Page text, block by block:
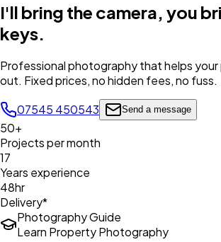
I'll bring the camera, you
keys.
Professional photography that helps
out. Fixed prices, no hidden fees, no fuss.
07545 450543
Send a message
50+
Projects per month
17
Years experience
48hr
Delivery*
Photography Guide
Learn Property Photography